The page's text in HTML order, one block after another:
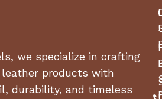
we specialize in crafting
products with
durability, and timeless